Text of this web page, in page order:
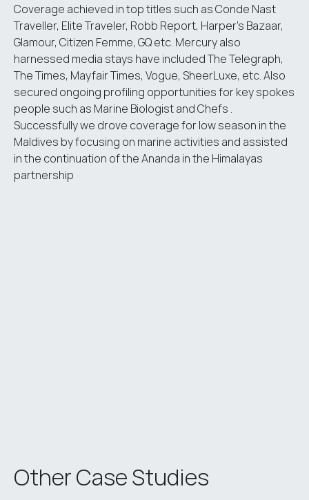
Coverage achieved in top titles such as Conde Nast
Traveller, Elite Traveler, Robb Report, Harper’s Bazaar,
Glamour, Citizen Femme, GQ etc. Mercury also
harnessed media stays have included The Telegraph,
The Times, Mayfair Times, Vogue, SheerLuxe, etc. Also
secured ongoing profiling opportunities for key spokes
people such as Marine Biologist and Chefs .
Successfully we drove coverage for low season in the
Maldives by focusing on marine activities and assisted
in the continuation of the Ananda in the Himalayas
partnership
Other Case Studies